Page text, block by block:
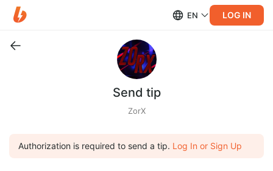
EN LOG IN
Send tip
ZorX
Authorization is required to send a tip. Log In or Sign Up